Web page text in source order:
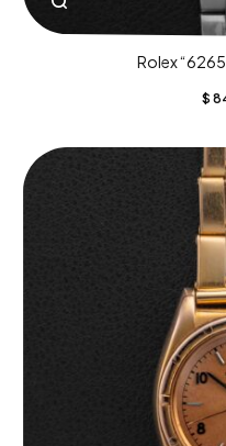
Rolex
$